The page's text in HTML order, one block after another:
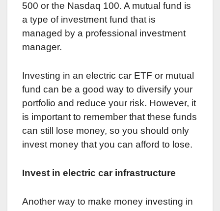
500 or the Nasdaq 100. A mutual fund is
a type of investment fund that is
managed by a professional investment
manager.
Investing in an electric car ETF or mutual
fund can be a good way to diversify your
portfolio and reduce your risk. However, it
is important to remember that these funds
can still lose money, so you should only
invest money that you can afford to lose.
Invest in electric car infrastructure
Another way to make money investing in